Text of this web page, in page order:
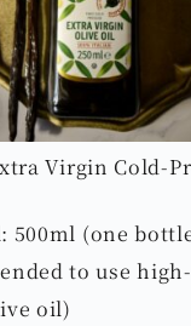
Virgin Cold-
500ml (one
to use
oil)